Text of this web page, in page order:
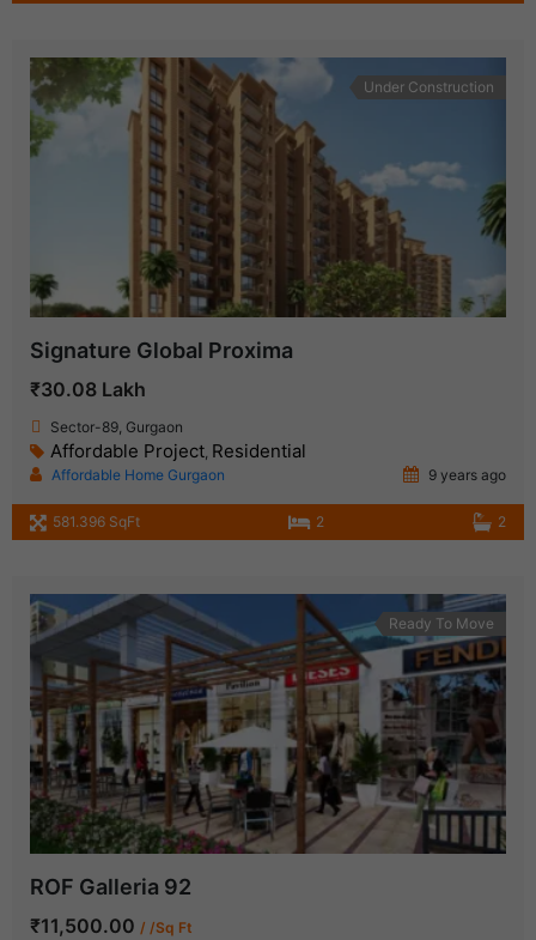
Under Construction
Signature Global Proxima
₹30.08 Lakh
Sector-89, Gurgaon
Affordable Project, Residential
Affordable Home Gurgaon 9 years ago
581.396 SqFt 2 2
Ready To Move
ROF Galleria 92
₹11,500.00 / /Sq Ft